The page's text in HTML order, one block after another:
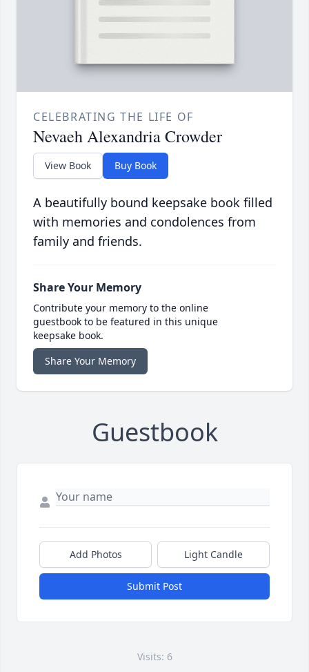
CELEBRATING THE LIFE OF
Nevaeh Alexandria Crowder
View Book Buy Book
A beautifully bound keepsake book filled
with memories and condolences from
family and friends.
Share Your Memory
Contribute your memory to the online
guestbook to be featured in this unique
keepsake book.
Share Your Memory
Guestbook
Add Photos Light Candle
Submit Post
Visits: 6